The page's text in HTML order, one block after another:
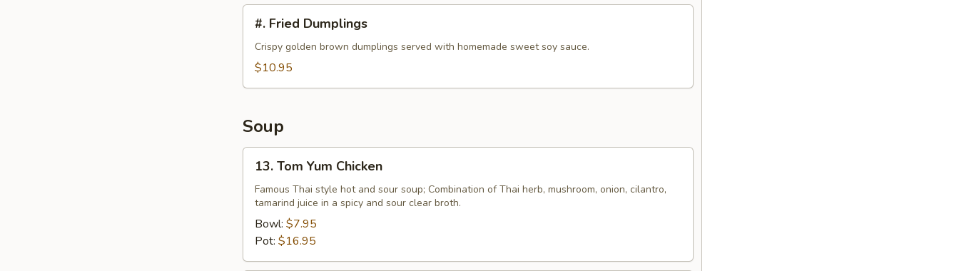
Fried
Dumplings
#. Fried Dumplings
Crispy golden brown dumplings served with homemade sweet soy sauce.
$10.95
Soup
Tom
Yum
Chicken
13. Tom Yum Chicken
Famous Thai style hot and sour soup; Combination of Thai herb, mushroom, onion, cilantro,
tamarind juice in a spicy and sour clear broth.
Bowl: $7.95
Pot: $16.95